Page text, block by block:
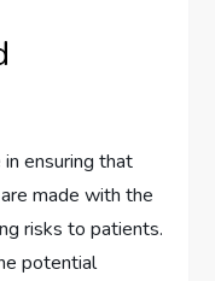
ensuring that
made with the
risks to patients.
potential